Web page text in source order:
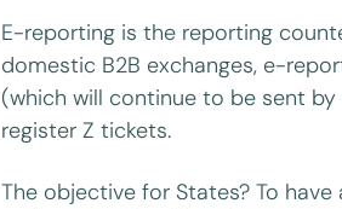
E-reporting is the reporting
domestic B2B exchanges, e-
(which will continue to be sent
register Z tickets.
The objective for States? To